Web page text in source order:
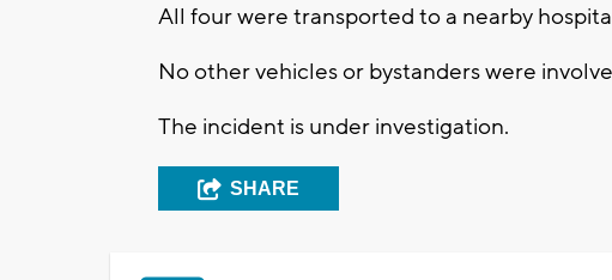
All four were transported to a nearby
No other vehicles or bystanders were
The incident is under investigation.
SHARE